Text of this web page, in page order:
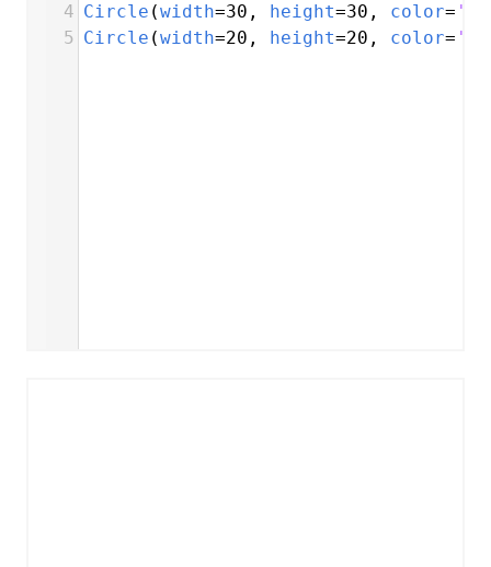
4 Circle (width=30 , height=30 , color=
5 Circle (width=20 , height=20 , color=